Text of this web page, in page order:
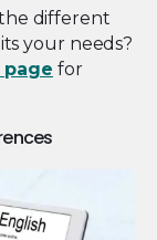
different
your needs?
page for